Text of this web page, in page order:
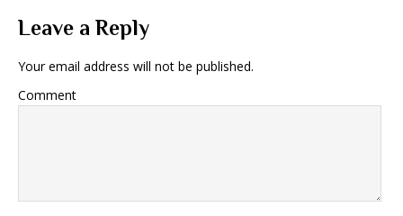
Leave a Reply
Your email address will not be published.
Comment